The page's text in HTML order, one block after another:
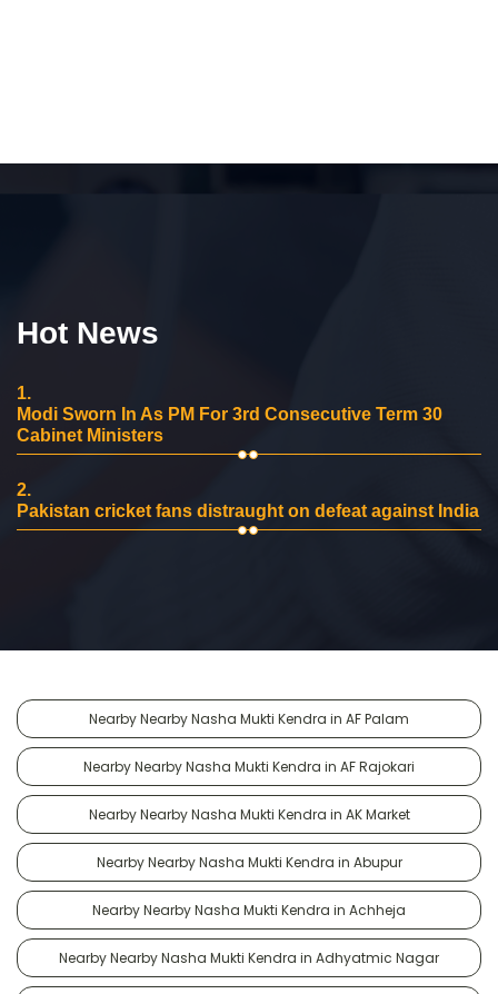
Hot News
1.
Modi Sworn In As PM For 3rd Consecutive Term 30
Cabinet Ministers
2.
Pakistan cricket fans distraught on defeat against India
Nearby Nearby Nasha Mukti Kendra in AF Palam
Nearby Nearby Nasha Mukti Kendra in AF Rajokari
Nearby Nearby Nasha Mukti Kendra in AK Market
Nearby Nearby Nasha Mukti Kendra in Abupur
Nearby Nearby Nasha Mukti Kendra in Achheja
Nearby Nearby Nasha Mukti Kendra in Adhyatmic Nagar